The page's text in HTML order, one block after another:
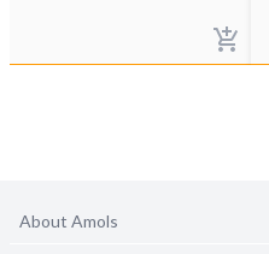
About Amols